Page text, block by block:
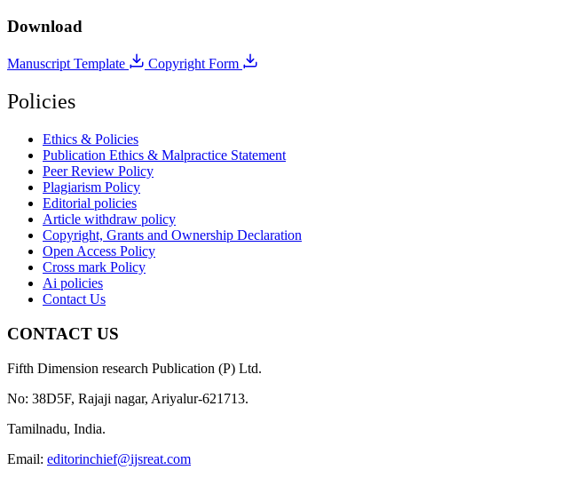
Download
Manuscript Template Copyright Form
Policies
Ethics & Policies
Publication Ethics & Malpractice Statement
Peer Review Policy
Plagiarism Policy
Editorial policies
Article withdraw policy
Copyright, Grants and Ownership Declaration
Open Access Policy
Cross mark Policy
Ai policies
Contact Us
CONTACT US
Fifth Dimension research Publication (P) Ltd.
No: 38D5F, Rajaji nagar, Ariyalur-621713.
Tamilnadu, India.
Email: editorinchief@ijsreat.com